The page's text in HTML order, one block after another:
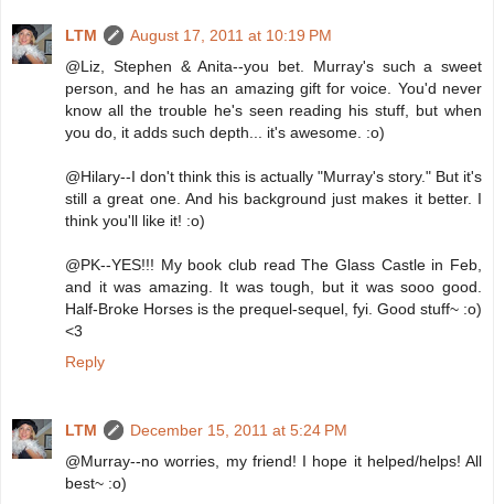
LTM
August 17, 2011 at 10:19 PM
@Liz, Stephen & Anita--you bet. Murray's such a sweet
person, and he has an amazing gift for voice. You'd never
know all the trouble he's seen reading his stuff, but when
you do, it adds such depth... it's awesome. :o)
@Hilary--I don't think this is actually "Murray's story." But it's
still a great one. And his background just makes it better. I
think you'll like it! :o)
@PK--YES!!! My book club read The Glass Castle in Feb,
and it was amazing. It was tough, but it was sooo good.
Half-Broke Horses is the prequel-sequel, fyi. Good stuff~ :o)
<3
Reply
LTM
December 15, 2011 at 5:24 PM
@Murray--no worries, my friend! I hope it helped/helps! All
best~ :o)